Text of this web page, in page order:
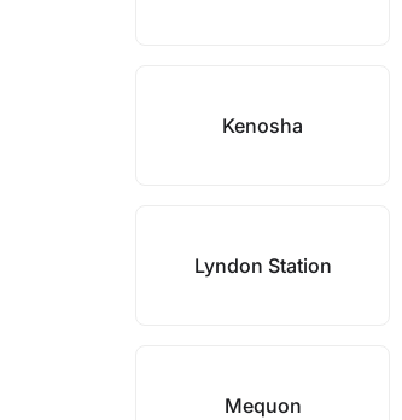
Kenosha
Lyndon Station
Mequon